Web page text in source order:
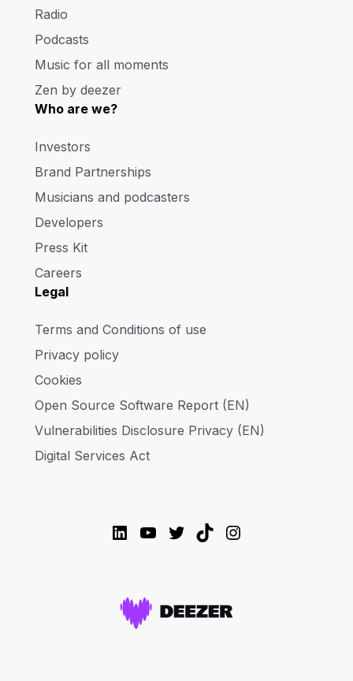
Radio
Podcasts
Music for all moments
Zen by deezer
Who are we?
Investors
Brand Partnerships
Musicians and podcasters
Developers
Press Kit
Careers
Legal
Terms and Conditions of use
Privacy policy
Cookies
Open Source Software Report (EN)
Vulnerabilities Disclosure Privacy (EN)
Digital Services Act
LinkedIn
YouTube
Twitter
TikTokInstagram